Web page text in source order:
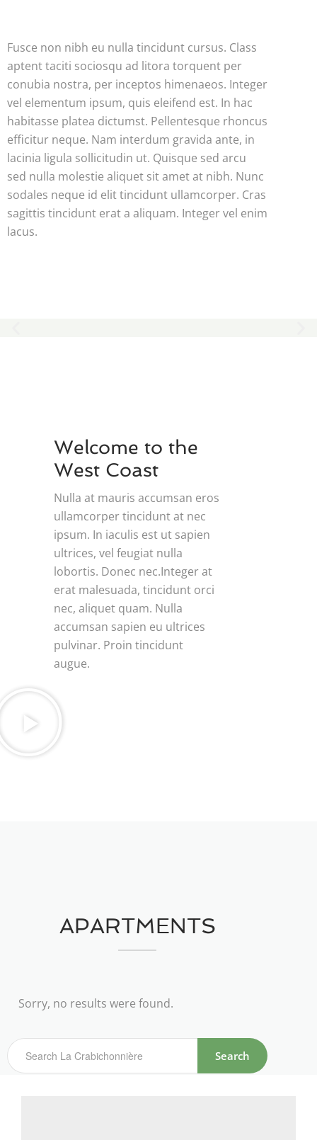
Fusce non nibh eu nulla tincidunt cursus. Class
aptent taciti sociosqu ad litora torquent per
conubia nostra, per inceptos himenaeos. Integer
vel elementum ipsum, quis eleifend est. In hac
habitasse platea dictumst. Pellentesque rhoncus
efficitur neque. Nam interdum gravida ante, in
lacinia ligula sollicitudin ut. Quisque sed arcu
sed nulla molestie aliquet sit amet at nibh. Nunc
sodales neque id elit tincidunt ullamcorper. Cras
sagittis tincidunt erat a aliquam. Integer vel enim
lacus.
Welcome to the
West Coast
Nulla at mauris accumsan eros
ullamcorper tincidunt at nec
ipsum. In iaculis est ut sapien
ultrices, vel feugiat nulla
lobortis. Donec nec.Integer at
erat malesuada, tincidunt orci
nec, aliquet quam. Nulla
accumsan sapien eu ultrices
pulvinar. Proin tincidunt
augue.
APARTMENTS
Sorry, no results were found.
Search